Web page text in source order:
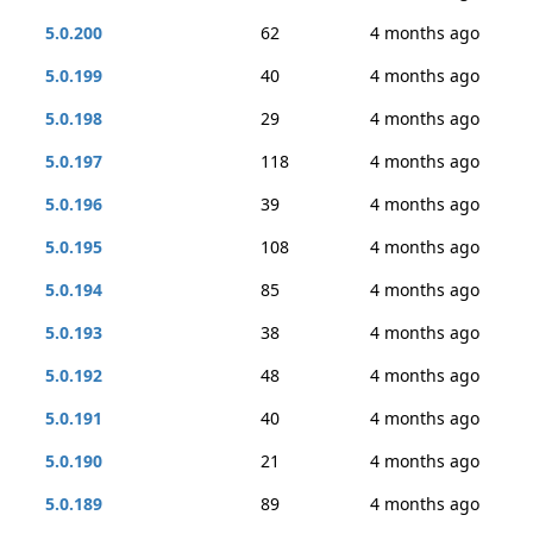
5.0.200
62
4 months ago
5.0.199
40
4 months ago
5.0.198
29
4 months ago
5.0.197
118
4 months ago
5.0.196
39
4 months ago
5.0.195
108
4 months ago
5.0.194
85
4 months ago
5.0.193
38
4 months ago
5.0.192
48
4 months ago
5.0.191
40
4 months ago
5.0.190
21
4 months ago
5.0.189
89
4 months ago